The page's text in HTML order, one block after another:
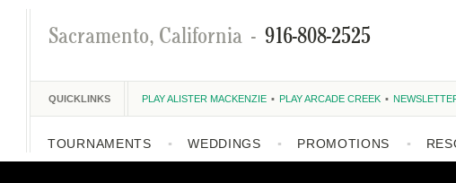
Sacramento, California - 916-808-2525
QUICKLINKS PLAY ALISTER MACKENZIE PLAY ARCADE CREEK
TOURNAMENTS WEDDINGS PROMOTIONS